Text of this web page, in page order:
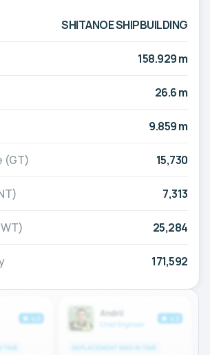
SHITANOE SHIPBUILDING
158.929 m
26.6 m
9.859 m
(GT) 15,730
7,313
25,284
171,592